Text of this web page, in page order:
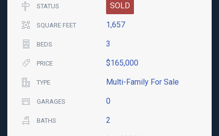
STATUS SOLD
SQUARE FEET 1,657
BEDS 3
PRICE $165,000
TYPE Multi-Family For Sale
GARAGES 0
BATHS 2